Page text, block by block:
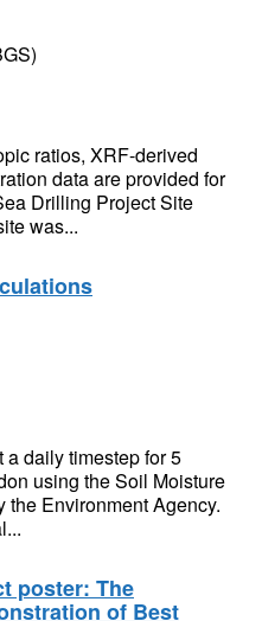
ratios, XRF-derived
data are provided for
Drilling Project Site
was...
daily timestep for 5
using the Soil Moisture
the Environment Agency.
poster: The
of Best